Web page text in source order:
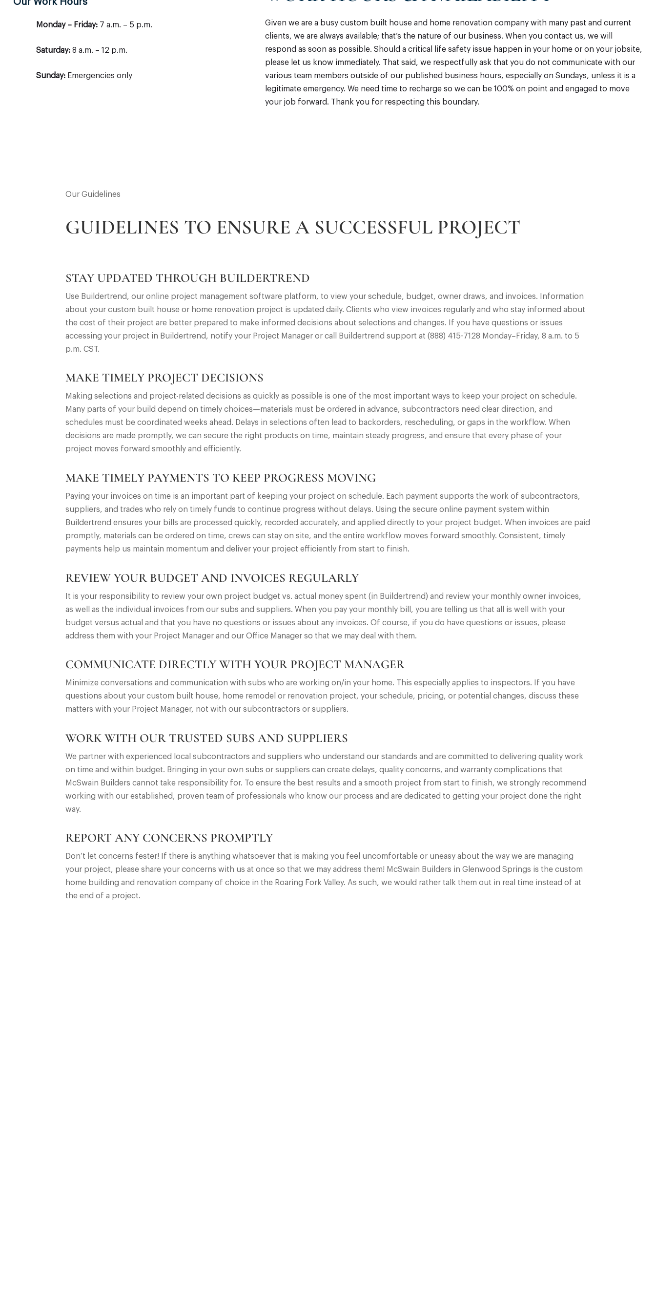
Our Work Hours
Monday – Friday: 7 a.m. – 5 p.m.
Saturday: 8 a.m. – 12 p.m.
Sunday: Emergencies only
Given we are a busy custom built house and home renovation company with many past and current
clients, we are always available; that’s the nature of our business. When you contact us, we will
respond as soon as possible. Should a critical life safety issue happen in your home or on your jobsite,
please let us know immediately. That said, we respectfully ask that you do not communicate with our
various team members outside of our published business hours, especially on Sundays, unless it is a
legitimate emergency. We need time to recharge so we can be 100% on point and engaged to move
your job forward. Thank you for respecting this boundary.
Our Guidelines
GUIDELINES TO ENSURE A SUCCESSFUL PROJECT
STAY UPDATED THROUGH BUILDERTREND
Use Buildertrend, our online project management software platform, to view your schedule, budget, owner draws, and invoices. Information
about your custom built house or home renovation project is updated daily. Clients who view invoices regularly and who stay informed about
the cost of their project are better prepared to make informed decisions about selections and changes. If you have questions or issues
accessing your project in Buildertrend, notify your Project Manager or call Buildertrend support at (888) 415-7128 Monday–Friday, 8 a.m. to 5
p.m. CST.
MAKE TIMELY PROJECT DECISIONS
Making selections and project-related decisions as quickly as possible is one of the most important ways to keep your project on schedule.
Many parts of your build depend on timely choices—materials must be ordered in advance, subcontractors need clear direction, and
schedules must be coordinated weeks ahead. Delays in selections often lead to backorders, rescheduling, or gaps in the workflow. When
decisions are made promptly, we can secure the right products on time, maintain steady progress, and ensure that every phase of your
project moves forward smoothly and efficiently.
MAKE TIMELY PAYMENTS TO KEEP PROGRESS MOVING
Paying your invoices on time is an important part of keeping your project on schedule. Each payment supports the work of subcontractors,
suppliers, and trades who rely on timely funds to continue progress without delays. Using the secure online payment system within
Buildertrend ensures your bills are processed quickly, recorded accurately, and applied directly to your project budget. When invoices are paid
promptly, materials can be ordered on time, crews can stay on site, and the entire workflow moves forward smoothly. Consistent, timely
payments help us maintain momentum and deliver your project efficiently from start to finish.
REVIEW YOUR BUDGET AND INVOICES REGULARLY
It is your responsibility to review your own project budget vs. actual money spent (in Buildertrend) and review your monthly owner invoices,
as well as the individual invoices from our subs and suppliers. When you pay your monthly bill, you are telling us that all is well with your
budget versus actual and that you have no questions or issues about any invoices. Of course, if you do have questions or issues, please
address them with your Project Manager and our Office Manager so that we may deal with them.
COMMUNICATE DIRECTLY WITH YOUR PROJECT MANAGER
Minimize conversations and communication with subs who are working on/in your home. This especially applies to inspectors. If you have
questions about your custom built house, home remodel or renovation project, your schedule, pricing, or potential changes, discuss these
matters with your Project Manager, not with our subcontractors or suppliers.
WORK WITH OUR TRUSTED SUBS AND SUPPLIERS
We partner with experienced local subcontractors and suppliers who understand our standards and are committed to delivering quality work
on time and within budget. Bringing in your own subs or suppliers can create delays, quality concerns, and warranty complications that
McSwain Builders cannot take responsibility for. To ensure the best results and a smooth project from start to finish, we strongly recommend
working with our established, proven team of professionals who know our process and are dedicated to getting your project done the right
way.
REPORT ANY CONCERNS PROMPTLY
Don’t let concerns fester! If there is anything whatsoever that is making you feel uncomfortable or uneasy about the way we are managing
your project, please share your concerns with us at once so that we may address them! McSwain Builders in Glenwood Springs is the custom
home building and renovation company of choice in the Roaring Fork Valley. As such, we would rather talk them out in real time instead of at
the end of a project.